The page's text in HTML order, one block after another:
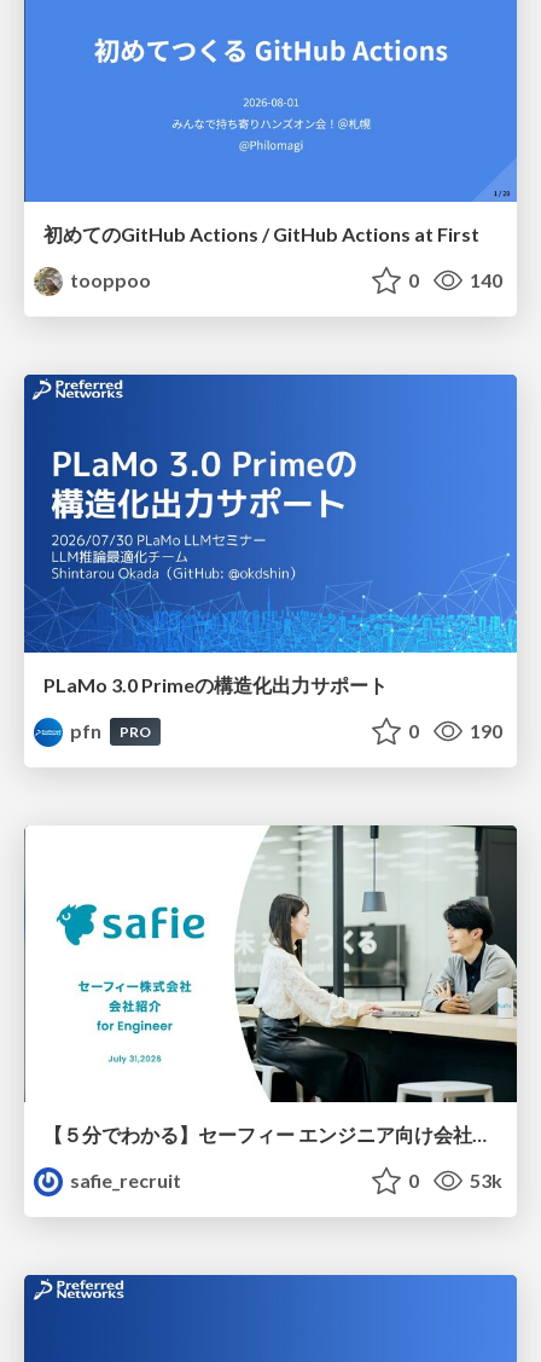
初めてのGitHub Actions / GitHub Actions at First
tooppoo
0 140
PLaMo 3.0 Primeの構造化出力サポート
pfn
PRO 0 190
【５分でわかる】セーフィー エンジニア向け会社紹介
safie_recruit
0 53k